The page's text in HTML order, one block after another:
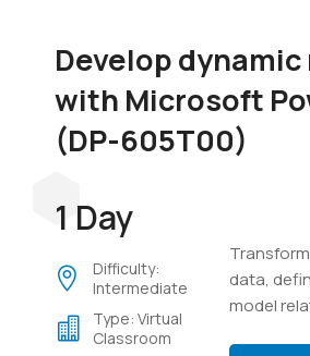
Develop
with Microsoft
(DP-605T00)
1 Day
Difficulty:
Intermediate
Type: Virtual
Classroom
data,
model